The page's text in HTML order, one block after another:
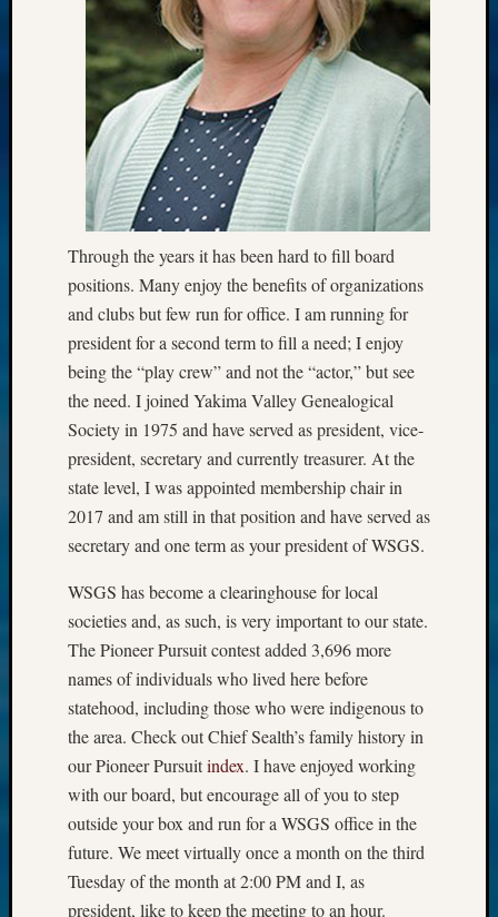
Through the years it has been hard to fill board
positions. Many enjoy the benefits of organizations
and clubs but few run for office. I am running for
president for a second term to fill a need; I enjoy
being the “play crew” and not the “actor,” but see
the need. I joined Yakima Valley Genealogical
Society in 1975 and have served as president, vice-
president, secretary and currently treasurer. At the
state level, I was appointed membership chair in
2017 and am still in that position and have served as
secretary and one term as your president of WSGS.
WSGS has become a clearinghouse for local
societies and, as such, is very important to our state.
The Pioneer Pursuit contest added 3,696 more
names of individuals who lived here before
statehood, including those who were indigenous to
the area. Check out Chief Sealth’s family history in
our Pioneer Pursuitindex. I have enjoyed working
with our board, but encourage all of you to step
outside your box and run for a WSGS office in the
future. We meet virtually once a month on the third
Tuesday of the month at 2:00 PM and I, as
president, like to keep the meeting to an hour.